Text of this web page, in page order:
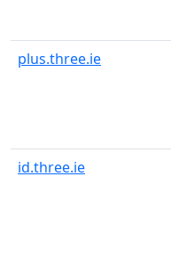
plus.three.ie
id.three.ie